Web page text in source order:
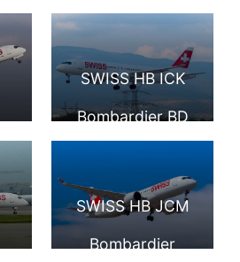
500 1A11 CS300
at Geneva
International
Airport
SWISS HB ICK
Bombardier BD
Geneva
SWISS HB JCM
Bombardier